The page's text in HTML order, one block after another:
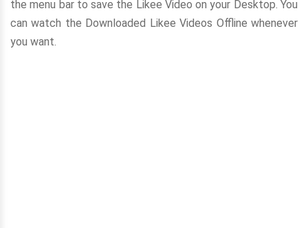
the menu bar to save the Likee Video on your Desktop. You
can watch the Downloaded Likee Videos Offline whenever
you want.